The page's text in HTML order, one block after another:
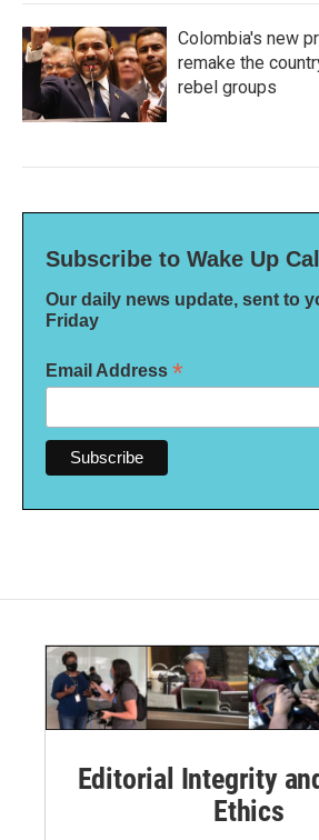
Colombia's new
remake the
rebel groups
Subscribe to Wake Up Call
Our daily news update, sent to
Friday
Email Address *
Editorial Integrity
Ethics